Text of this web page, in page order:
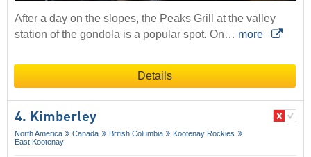
After a day on the slopes, the Peaks Grill at the valley
station of the gondola is a popular spot. On… more
Details
4. Kimberley
North America Canada British Columbia
Kootenay Rockies
East Kootenay